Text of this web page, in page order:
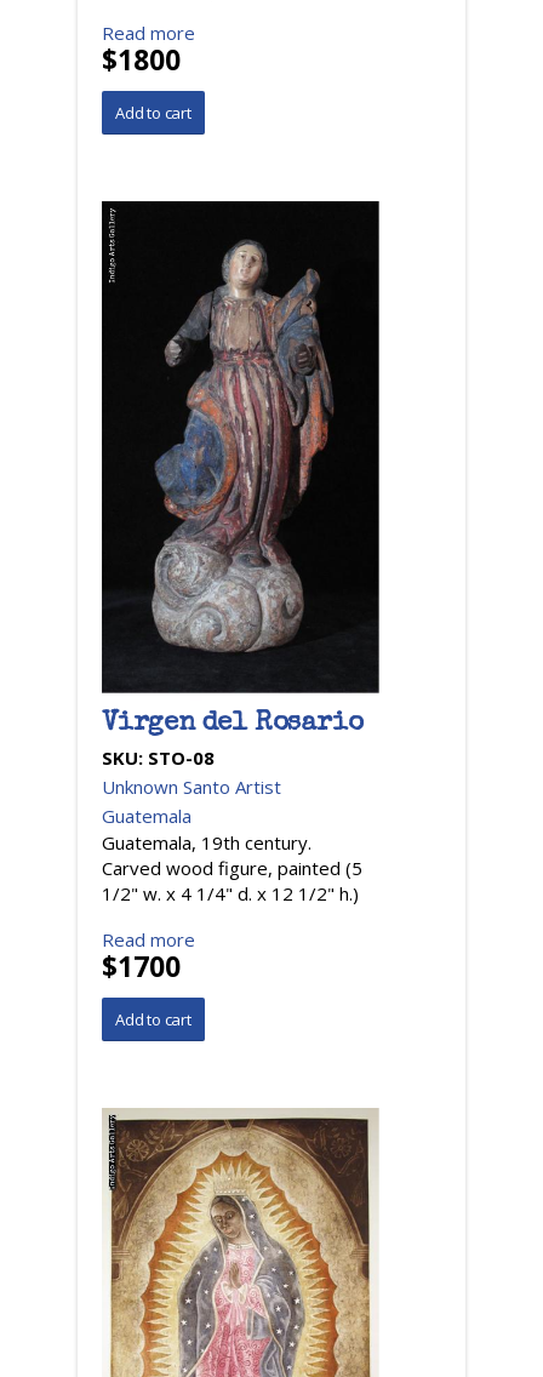
Read more
$1800
Virgen del Rosario
SKU: STO-08
Unknown Santo Artist
Guatemala
Guatemala, 19th century.
Carved wood figure, painted (5
1/2" w. x 4 1/4" d. x 12 1/2" h.)
Read more
$1700